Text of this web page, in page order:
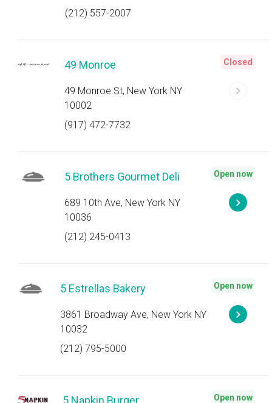
(212) 557-2007
49 Monroe
49 Monroe St, New York NY
10002
(917) 472-7732
Closed
5 Brothers Gourmet Deli
689 10th Ave, New York NY
10036
(212) 245-0413
Open now
5 Estrellas Bakery
3861 Broadway Ave, New York NY
10032
(212) 795-5000
Open now
5 Napkin Burger Open now